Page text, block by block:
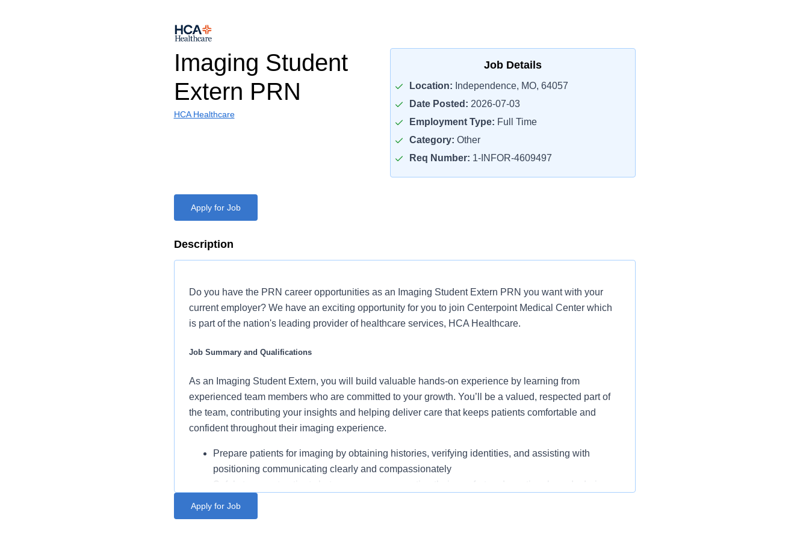
Imaging Student
Extern PRN
HCA Healthcare
Job Details
Location: Independence, MO, 64057
Date Posted: 2026-07-03
Employment Type: Full Time
Category: Other
Req Number: 1-INFOR-4609497
Apply for Job
Description
Do you have the PRN career opportunities as an Imaging Student Extern PRN you want with your
current employer? We have an exciting opportunity for you to join Centerpoint Medical Center which
is part of the nation's leading provider of healthcare services, HCA Healthcare.
Job Summary and Qualifications
As an Imaging Student Extern, you will build valuable hands-on experience by learning from
experienced team members who are committed to your growth. You’ll be a valued, respected part of
the team, contributing your insights and helping deliver care that keeps patients comfortable and
confident throughout their imaging experience.
Prepare patients for imaging by obtaining histories, verifying identities, and assisting with
positioning communicating clearly and compassionately
Safely transport patients between areas, supporting their comfort and emotional needs during
Set up imaging rooms, manage turnover, and organize supplies to maintain a clean, safe, and
1+ years of imaging education completed, or as mandated by state of practice preferred
Apply for Job